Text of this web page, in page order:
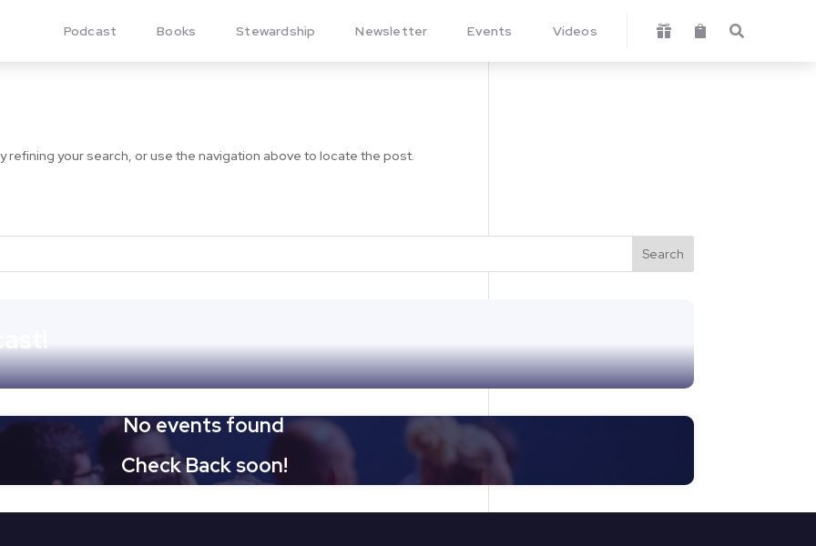
Podcast Books Stewardship Newsletter Events Videos   
your search, or use the navigation above to locate the post.
No events found
Check Back soon!